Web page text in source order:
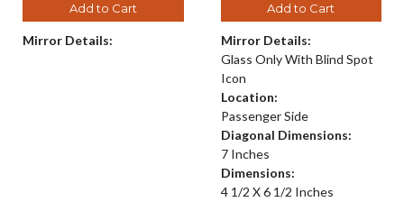
Add to Cart
Mirror Details:
Add to Cart
Mirror Details:
Glass Only With Blind Spot
Icon
Location:
Passenger Side
Diagonal Dimensions:
7 Inches
Dimensions:
4 1/2 X 6 1/2 Inches